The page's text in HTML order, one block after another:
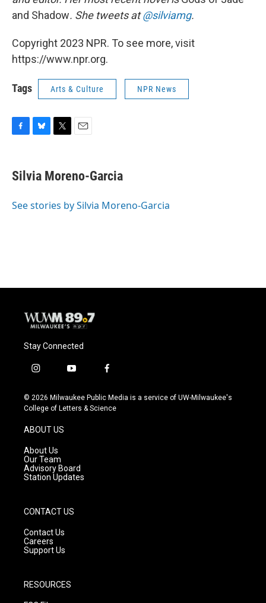
and Shadow. She tweets at@silviamg.
Copyright 2023 NPR. To see more, visit
https://www.npr.org.
Tags Arts & Culture NPR News
e
b
o
e
s
y
t
t
r
i
l
Silvia Moreno-Garcia
See stories by Silvia Moreno-Garcia
Stay Connected
i
s
t
g
r
a
m
y
u
t
f
c
e
© 2026 Milwaukee Public Media is a service of UW-Milwaukee's
College of Letters & Science
ABOUT US
About Us
Our Team
Advisory Board
Station Updates
CONTACT US
Contact Us
Careers
Support Us
RESOURCES